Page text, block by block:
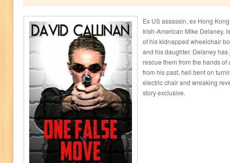
Ex US assassin, ex Hong
Irish-American Mike Delaney,
of his kidnapped wheelchair
and his daughter. Delaney
rescue them from the hands
from his past, hell bent on
electric chair and wreaking
story exclusive.